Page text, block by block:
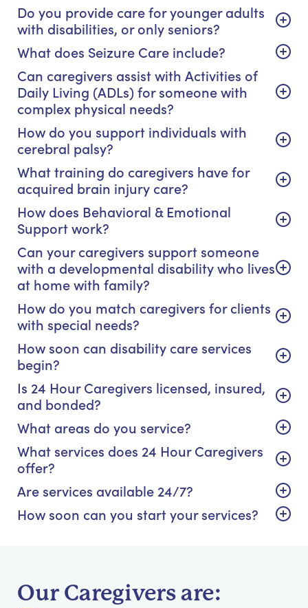
Do you provide care for younger adults
with disabilities, or only seniors?
What does Seizure Care include?
Can caregivers assist with Activities of
Daily Living (ADLs) for someone with
complex physical needs?
How do you support individuals with
cerebral palsy?
What training do caregivers have for
acquired brain injury care?
How does Behavioral & Emotional
Support work?
Can your caregivers support someone
with a developmental disability who lives
at home with family?
How do you match caregivers for clients
with special needs?
How soon can disability care services
begin?
Is 24 Hour Caregivers licensed, insured,
and bonded?
What areas do you service?
What services does 24 Hour Caregivers
offer?
Are services available 24/7?
How soon can you start your services?
Our Caregivers are: